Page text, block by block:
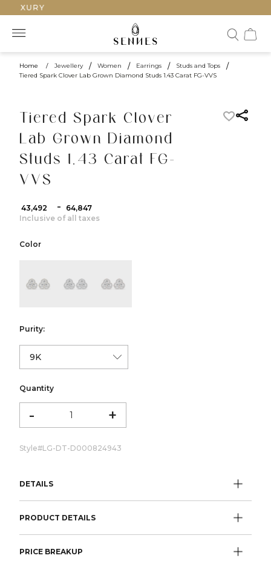
Home / Jewellery / Women / Earrings / Studs and Tops /
Tiered Spark Clover Lab Grown Diamond Studs 1.43 Carat FG-VVS
Tiered Spark Clover
Lab Grown Diamond
Studs 1.43 Carat FG-
VVS
₹ 43,492 -
₹ 64,847
Inclusive of all taxes
Color
color:Yellow Gold
color:White Gold
color:Rose Gold
Purity:
Quantity
- +
Style#LG-DT-D000824943
DETAILS
PRODUCT DETAILS
PRICE BREAKUP